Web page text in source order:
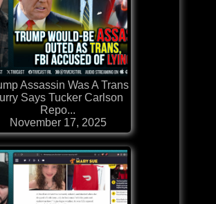
Assassin Was A Trans
Says Tucker Carlson
Repo...
November 17, 2025